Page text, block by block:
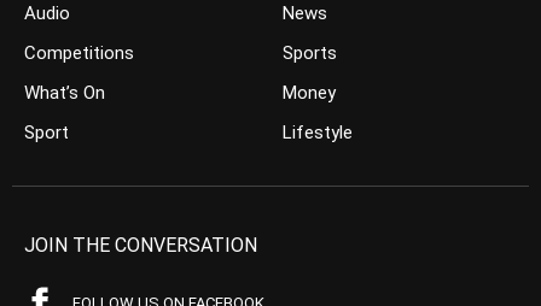
Audio
Competitions
What’s On
Sport
News
Sports
Money
Lifestyle
JOIN THE CONVERSATION